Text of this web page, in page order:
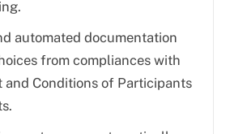
automated documentation
from compliances with
and Conditions of Participants